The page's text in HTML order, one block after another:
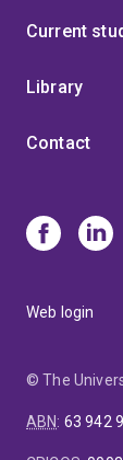
Current
Library
Contact
Web login
© The
ABN: 63 942